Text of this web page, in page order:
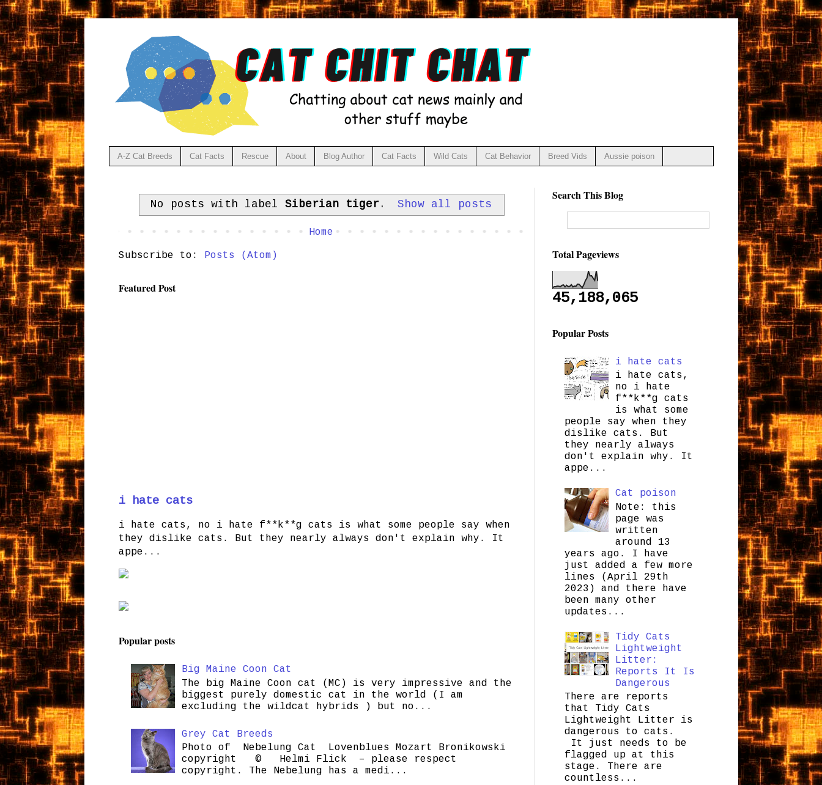
A-Z Cat Breeds Cat Facts Rescue About Blog Author Cat Facts Wild Cats Cat Behavior Breed Vids Aussie poison
No posts with labelSiberian tiger . Show all posts
Home
Subscribe to: Posts (Atom)
Featured Post
i hate cats
i hate cats, no i hate f**k**g cats is what some people say when
they dislike cats. But they nearly always don't explain why. It
appe...
Popular posts
Big Maine Coon Cat
The big Maine Coon cat (MC) is very impressive and the
biggest purely domestic cat in the world (I am
excluding the wildcat hybrids ) but no...
Grey Cat Breeds
Photo of Nebelung Cat Lovenblues Mozart Bronikowski
copyright © Helmi Flick – please respect
copyright. The Nebelung has a medi...
Search This Blog
Total Pageviews
45,188,065
Popular Posts
i hate cats
i hate cats,
no i hate
f**k**g cats
is what some
people say when they
dislike cats. But
they nearly always
don't explain why. It
appe...
Cat poison
Note: this
page was
written
around 13
years ago. I have
just added a few more
lines (April 29th
2023) and there have
been many other
updates...
Tidy Cats
Lightweight
Litter:
Reports It Is
Dangerous
There are reports
that Tidy Cats
Lightweight Litter is
dangerous to cats.
It just needs to be
flagged up at this
stage. There are
countless...